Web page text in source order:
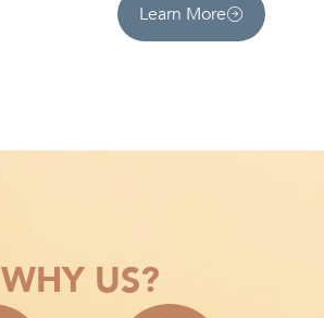
Learn More
WHY US?